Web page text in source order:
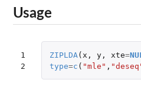
Usage
1
2
ZIPLDA ( x , y, xte=
type=c ( "mle" ,